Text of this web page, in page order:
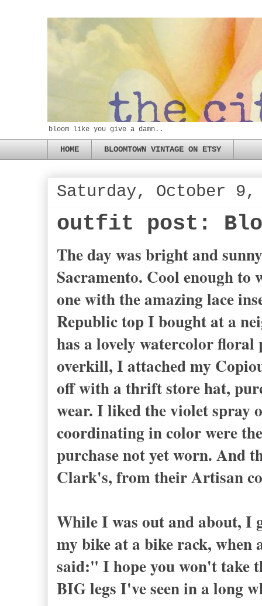
bloom like you give a damn..
HOME BLOOMTOWN VINTAGE ON ETSY
Saturday, October 9,
outfit post:
The day was bright and
Sacramento. Cool enough to
one with the amazing lace
Republic top I bought at a
has a lovely watercolor
overkill, I attached my
off with a thrift store hat,
wear. I liked the violet spray
coordinating in color were
purchase not yet worn. And
Clark's, from their Artisan
While I was out and about, I
my bike at a bike rack, when
said:" I hope you won't take
BIG legs I've seen in a long